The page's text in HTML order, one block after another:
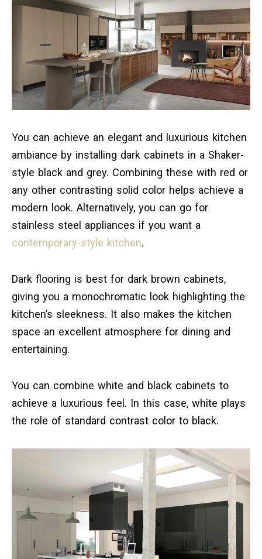
You can achieve an elegant and luxurious kitchen
ambiance by installing dark cabinets in a Shaker-
style black and grey. Combining these with red or
any other contrasting solid color helps achieve a
modern look. Alternatively, you can go for
stainless steel appliances if you want a
contemporary-style kitchen.
Dark flooring is best for dark brown cabinets,
giving you a monochromatic look highlighting the
kitchen’s sleekness. It also makes the kitchen
space an excellent atmosphere for dining and
entertaining.
You can combine white and black cabinets to
achieve a luxurious feel. In this case, white plays
the role of standard contrast color to black.